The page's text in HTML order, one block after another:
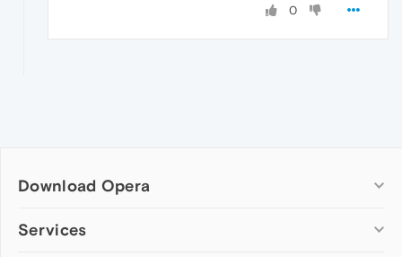
0
Download Opera
Computer browsers
Services